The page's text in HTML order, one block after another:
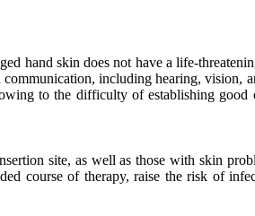
hand skin does not have a life-
including hearing, vision,
to the difficulty of establishing good
site, as well as those with skin
course of therapy, raise the risk of